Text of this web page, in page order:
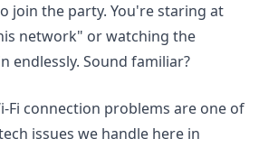
join the party. You're staring at
network" or watching the
endlessly. Sound familiar?
Fi connection problems are one of
issues we handle here in